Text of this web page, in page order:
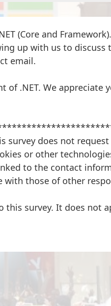
(Core and
up with us to discuss
email.
of .NET. We appreciate
does not
or other
to the contact
with those of other
this survey. It does not